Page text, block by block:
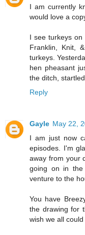
I am currently
would love a
I see turkeys
Franklin, Knit,
turkeys.
hen pheasant
the ditch,
Reply
Gayle May 22,
I am just now
episodes. I'm
away from your
going on in the
venture to the
You have
the drawing for
wish we all could